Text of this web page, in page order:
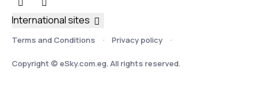
Terms and Conditions Privacy policy
Copyright © eSky.com.eg. All rights reserved.
International sites